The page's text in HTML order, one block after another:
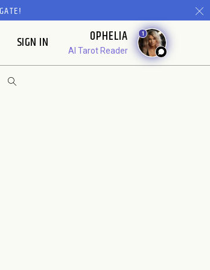
SIGN IN OPHELIA
AI Tarot Reader
1